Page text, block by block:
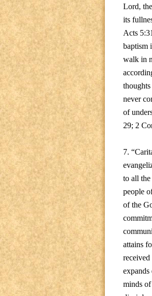
Lord,
its
Acts
baptism
walk in
never
of
29; 2
7.
to all
people
of the
attains
expands
minds